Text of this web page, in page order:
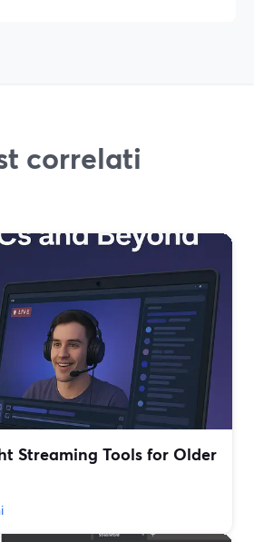
correlati
Streaming Tools for Older